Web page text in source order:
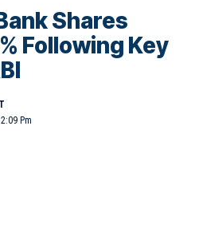
Shares
Following Key
Pm